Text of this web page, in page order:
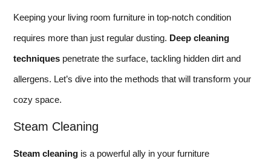
Keeping your living room furniture in top-notch condition
requires more than just regular dusting. Deep cleaning
techniques penetrate the surface, tackling hidden dirt and
allergens. Let’s dive into the methods that will transform your
cozy space.
Steam Cleaning
Steam cleaning is a powerful ally in your furniture